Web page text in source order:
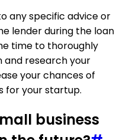
any specific advice or
lender during the loan
time to thoroughly
and research your
your chances of
for your startup.
business